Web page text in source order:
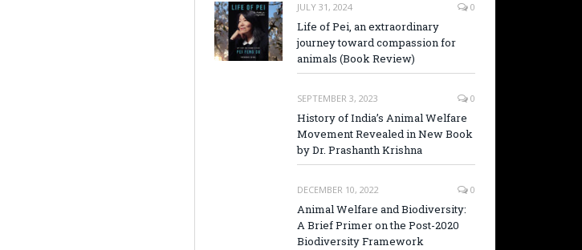
JULY 31, 2024 0
Life of Pei, an extraordinary
journey toward compassion for
animals (Book Review)
SEPTEMBER 3, 2023 0
History of India’s Animal Welfare
Movement Revealed in New Book
by Dr. Prashanth Krishna
DECEMBER 10, 2022 0
Animal Welfare and Biodiversity:
A Brief Primer on the Post-2020
Biodiversity Framework